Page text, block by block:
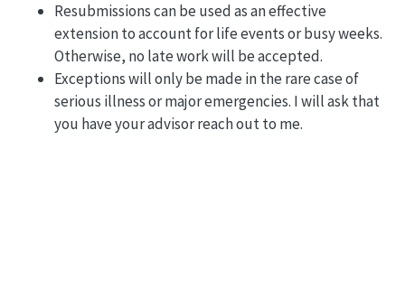
Resubmissions can be used as an effective
extension to account for life events or busy weeks.
Otherwise, no late work will be accepted.
Exceptions will only be made in the rare case of
serious illness or major emergencies. I will ask that
you have your advisor reach out to me.